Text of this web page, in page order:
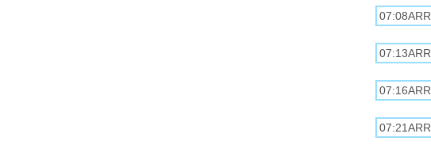
07:08ARR
07:13ARR
07:16ARR
07:21ARR